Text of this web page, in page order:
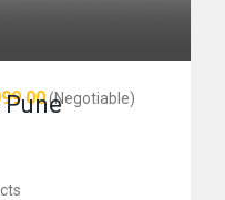
(Negotiable)
Pune